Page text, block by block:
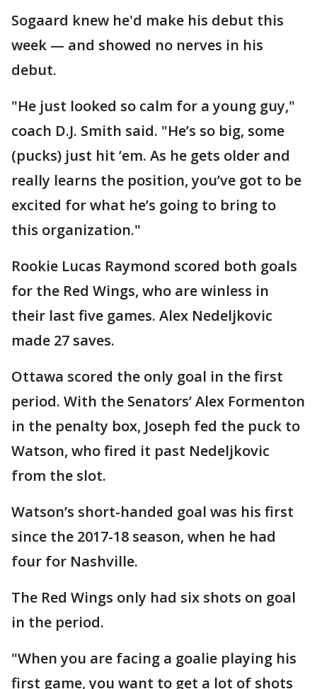
Sogaard knew he'd make his debut this
week — and showed no nerves in his
debut.
"He just looked so calm for a young guy,"
coach D.J. Smith said. "He’s so big, some
(pucks) just hit ’em. As he gets older and
really learns the position, you’ve got to be
excited for what he’s going to bring to
this organization."
Rookie Lucas Raymond scored both goals
for the Red Wings, who are winless in
their last five games. Alex Nedeljkovic
made 27 saves.
Ottawa scored the only goal in the first
period. With the Senators’ Alex Formenton
in the penalty box, Joseph fed the puck to
Watson, who fired it past Nedeljkovic
from the slot.
Watson’s short-handed goal was his first
since the 2017-18 season, when he had
four for Nashville.
The Red Wings only had six shots on goal
in the period.
"When you are facing a goalie playing his
first game, you want to get a lot of shots